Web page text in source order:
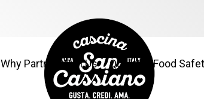
Why Partner With Us Quality & Food